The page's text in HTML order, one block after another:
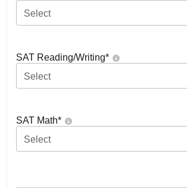
Select
SAT Reading/Writing*
Select
SAT Math*
Select